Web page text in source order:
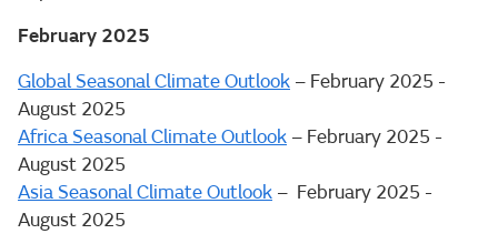
February 2025
Global Seasonal Climate Outlook – February 2025 -
August 2025
Africa Seasonal Climate Outlook – February 2025 -
August 2025
Asia Seasonal Climate Outlook – February 2025 -
August 2025